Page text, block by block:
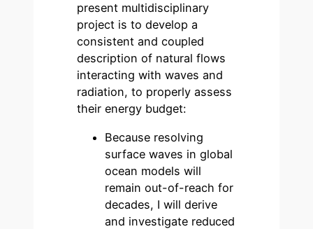
present multidisciplinary
project is to develop a
consistent and coupled
description of natural flows
interacting with waves and
radiation, to properly assess
their energy budget:
Because resolving
surface waves in global
ocean models will
remain out-of-reach for
decades, I will derive
and investigate reduced